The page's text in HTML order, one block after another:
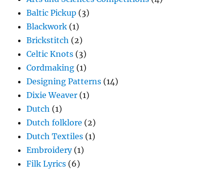
Baltic Pickup (3)
Blackwork (1)
Brickstitch (2)
Celtic Knots (3)
Cordmaking (1)
Designing Patterns (14)
Dixie Weaver (1)
Dutch (1)
Dutch folklore (2)
Dutch Textiles (1)
Embroidery(1)
Filk Lyrics (6)